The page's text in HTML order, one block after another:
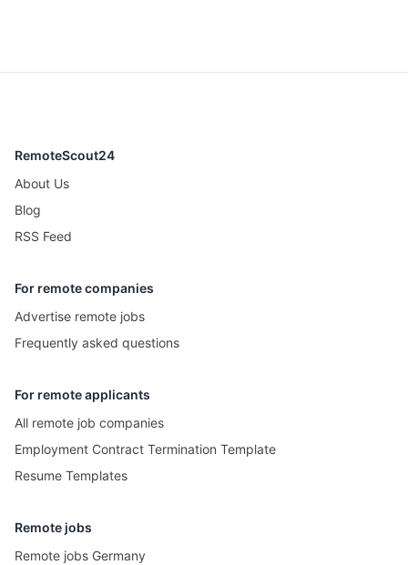
RemoteScout24
About Us
Blog
RSS Feed
For remote companies
Advertise remote jobs
Frequently asked questions
For remote applicants
All remote job companies
Employment Contract Termination Template
Resume Templates
Remote jobs
Remote jobs Germany